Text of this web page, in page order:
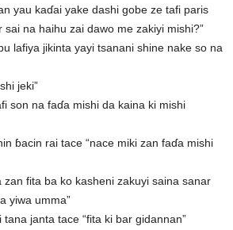
yau kaɗai yake dashi gobe ze tafi paris
sai na haihu zai dawo me zakiyi mishi?”
lafiya jikinta yayi tsanani shine nake so na
jeki”
son na faɗa mishi da kaina ki mishi
ɓacin rai tace “nace miki zan faɗa mishi
zan fita ba ko kasheni zakuyi saina sanar
yiwa umma”
janta tace “fita ki bar gidannan”